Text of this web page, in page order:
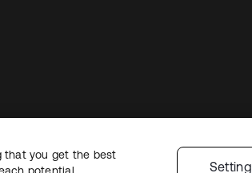
TermsSecurity Sitemap Cookie Preferences
that you get the best